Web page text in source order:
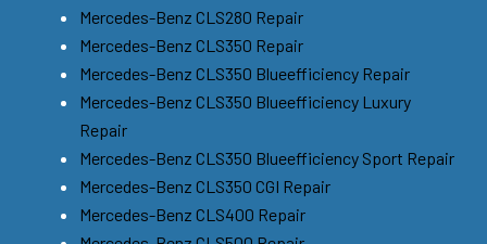
Mercedes-Benz CLS280 Repair
Mercedes-Benz CLS350 Repair
Mercedes-Benz CLS350 Blueefficiency Repair
Mercedes-Benz CLS350 Blueefficiency Luxury
Repair
Mercedes-Benz CLS350 Blueefficiency Sport Repair
Mercedes-Benz CLS350 CGI Repair
Mercedes-Benz CLS400 Repair